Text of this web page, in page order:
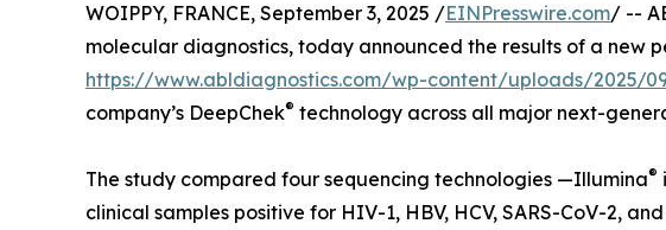
WOIPPY, FRANCE, September 3, 2025 /EINPresswire.com/ --
molecular diagnostics, today announced the results of a new
https://www.abldiagnostics.com/wp-content/uploads/2025/
company’s DeepChek® technology across all major next-
The study compared four sequencing technologies —Illumina®
clinical samples positive for HIV-1, HBV, HCV, SARS-CoV-2,